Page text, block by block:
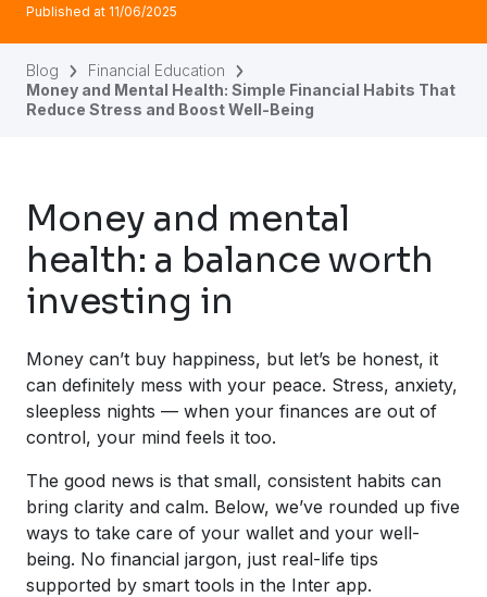
Published at 11/06/2025
Blog
Financial Education
Money and Mental Health: Simple Financial Habits That
Reduce Stress and Boost Well-Being
Money and mental
health: a balance worth
investing in
Money can’t buy happiness, but let’s be honest, it
can definitely mess with your peace. Stress, anxiety,
sleepless nights — when your finances are out of
control, your mind feels it too.
The good news is that small, consistent habits can
bring clarity and calm. Below, we’ve rounded up five
ways to take care of your wallet and your well-
being. No financial jargon, just real-life tips
supported by smart tools in the Inter app.